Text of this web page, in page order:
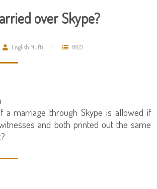
over Skype?
English Mufti 6623
a marriage through Skype is allowed if
and both printed out the same